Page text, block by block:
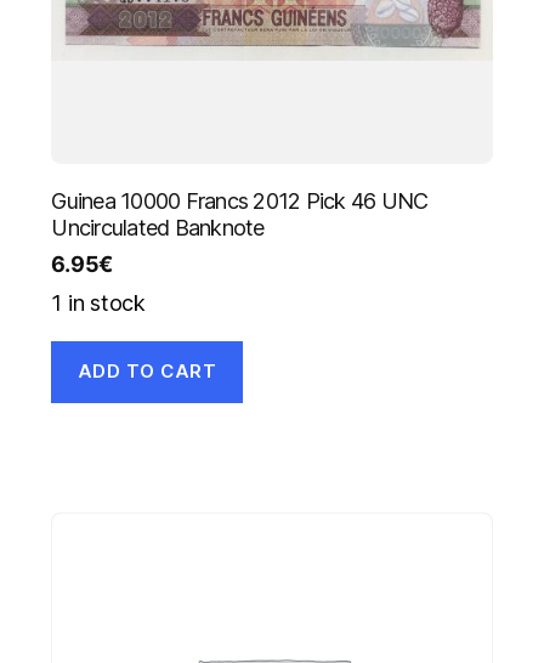
Guinea 10000 Francs 2012 Pick 46 UNC
Uncirculated Banknote
6.95€
1 in stock
ADD TO CART